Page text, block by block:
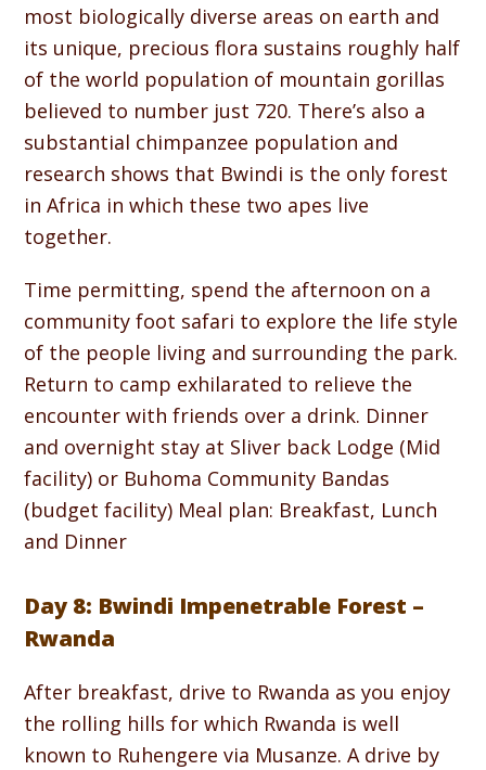
most biologically diverse areas on earth and
its unique, precious flora sustains roughly half
of the world population of mountain gorillas
believed to number just 720. There’s also a
substantial chimpanzee population and
research shows that Bwindi is the only forest
in Africa in which these two apes live
together.
Time permitting, spend the afternoon on a
community foot safari to explore the life style
of the people living and surrounding the park.
Return to camp exhilarated to relieve the
encounter with friends over a drink. Dinner
and overnight stay at Sliver back Lodge (Mid
facility) or Buhoma Community Bandas
(budget facility) Meal plan: Breakfast, Lunch
and Dinner
Day 8: Bwindi Impenetrable Forest –
Rwanda
After breakfast, drive to Rwanda as you enjoy
the rolling hills for which Rwanda is well
known to Ruhengere via Musanze. A drive by